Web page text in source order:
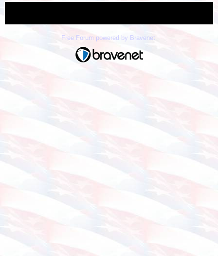
Free Forum powered by Bravenet